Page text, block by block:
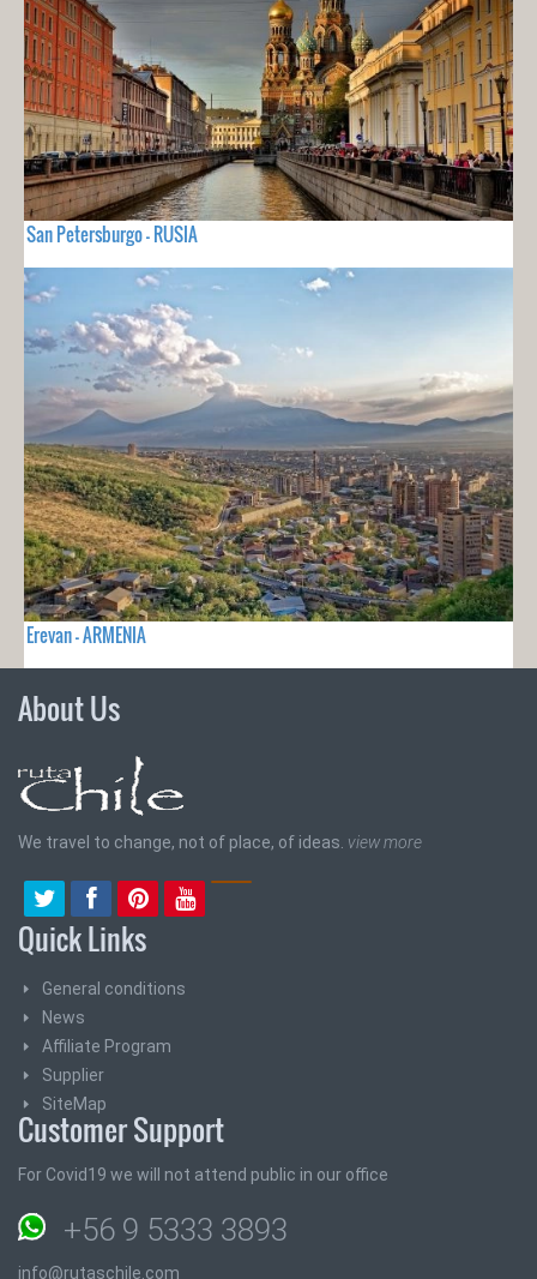
San Petersburgo - RUSIA
Erevan - ARMENIA
About Us
We travel to change, not of place, of ideas. view more
Quick Links
General conditions
News
Affiliate Program
Supplier
SiteMap
Customer Support
For Covid19 we will not attend public in our office
+56 9 5333 3893
info@rutaschile.com